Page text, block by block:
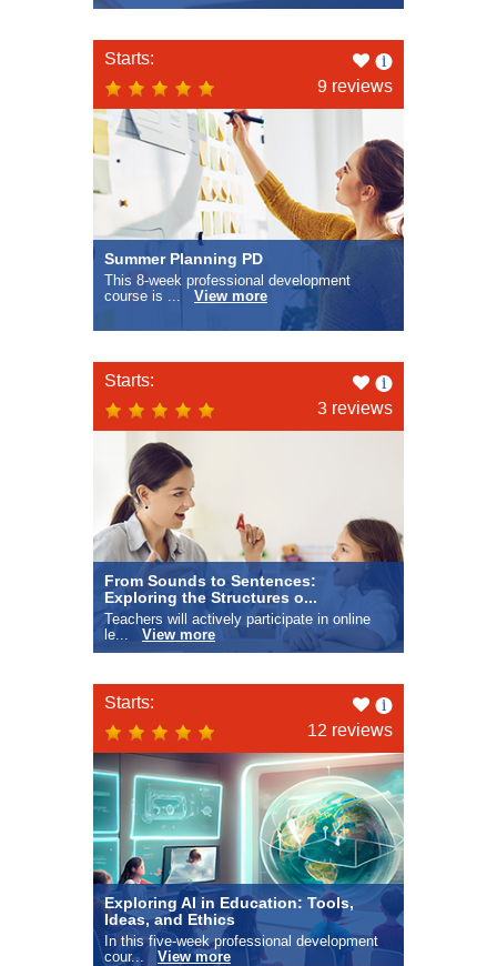
Starts:
Like
this
9 reviews
Summer Planning PD
This 8-week professional development
course is ... View more
Starts:
Like
this
3 reviews
From Sounds to Sentences:
Exploring the Structures o...
Teachers will actively participate in online
le... View more
Starts:
Like
this
12 reviews
Exploring AI in Education: Tools,
Ideas, and Ethics
In this five-week professional development
cour... View more